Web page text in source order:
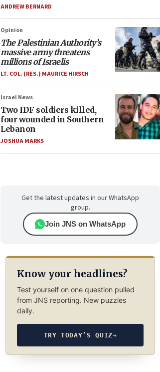
ANDREW BERNARD
Opinion
The Palestinian Authority’s
massive army threatens
millions of Israelis
LT. COL. (RES.) MAURICE HIRSCH
Israel News
Two IDF soldiers killed,
four wounded in Southern
Lebanon
JOSHUA MARKS
Get the latest updates in our WhatsApp
group.
Join JNS on WhatsApp
Know your headlines?
Test yourself on one question pulled
from JNS reporting. New puzzles
daily.
TRY TODAY’S QUIZ→